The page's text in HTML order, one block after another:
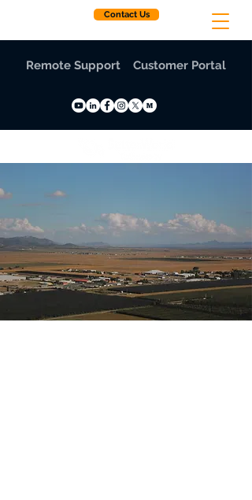
Contact Us
Remote Support Customer Portal